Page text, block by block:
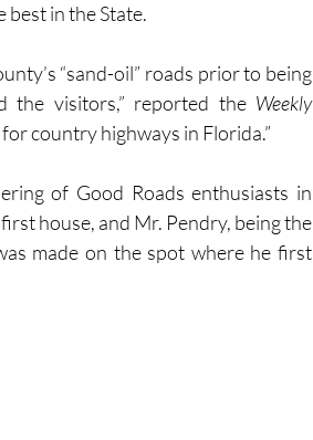
in the State.
“sand-oil” roads prior to being
the visitors,” reported the Weekly
country highways in Florida.”
of Good Roads enthusiasts in
house, and Mr. Pendry, being the
made on the spot where he first